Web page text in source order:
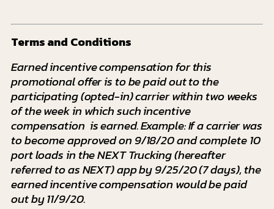
Terms and Conditions
Earned incentive compensation for this
promotional offer is to be paid out to the
participating (opted-in) carrier within two weeks
of the week in which such incentive
compensation is earned. Example: If a carrier was
to become approved on 9/18/20 and complete 10
port loads in the NEXT Trucking (hereafter
referred to as NEXT) app by 9/25/20 (7 days), the
earned incentive compensation would be paid
out by 11/9/20.